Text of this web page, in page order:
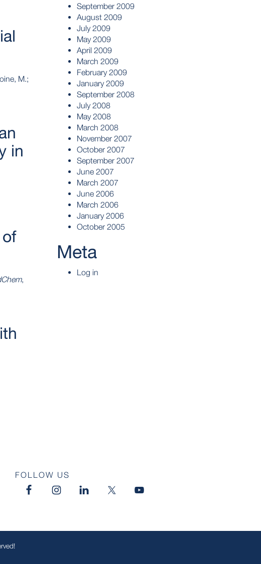
M.;
in
,
September 2009
August 2009
July 2009
May 2009
April 2009
March 2009
February 2009
January 2009
September 2008
July 2008
May 2008
March 2008
November 2007
October 2007
September 2007
June 2007
March 2007
June 2006
March 2006
January 2006
October 2005
Meta
Log in
FOLLOW US